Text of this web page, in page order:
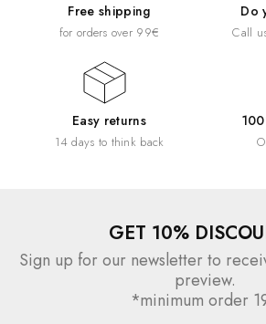
Free shipping
for orders over 99€
Do
Call
Easy returns
14 days to think back
GET 10%
Sign up for our newsletter to
preview.
*minimum order